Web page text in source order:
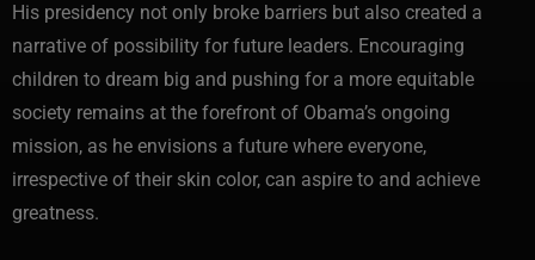
His presidency not only broke barriers but also created a
narrative of possibility for future leaders. Encouraging
children to dream big and pushing for a more equitable
society remains at the forefront of Obama’s ongoing
mission, as he envisions a future where everyone,
irrespective of their skin color, can aspire to and achieve
greatness.